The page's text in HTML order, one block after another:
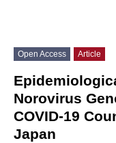
Open Access Article
Norovirus
COVID-19
Japan